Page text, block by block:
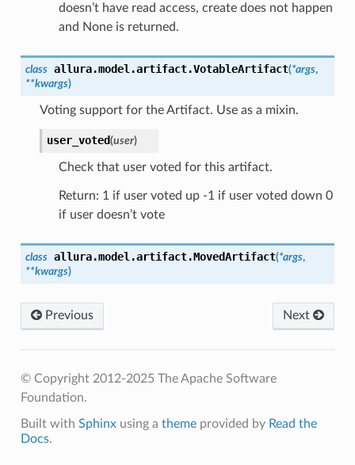
doesn’t have read access, create does not happen
and None is returned.
class allura.model.artifact.VotableArtifact(*args,
**kwargs)
Voting support for the Artifact. Use as a mixin.
user_voted(user)
Check that user voted for this artifact.
Return: 1 if user voted up -1 if user voted down 0
if user doesn’t vote
class allura.model.artifact.MovedArtifact(*args,
**kwargs)
Previous Next
© Copyright 2012-2025 The Apache Software
Foundation.
Built with Sphinxusing a themeprovided by Read the
Docs.